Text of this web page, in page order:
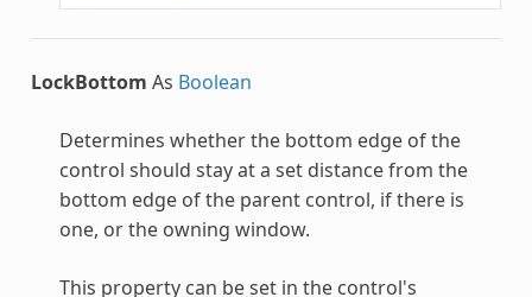
LockBottom As Boolean
Determines whether the bottom edge of the
control should stay at a set distance from the
bottom edge of the parent control, if there is
one, or the owning window.
This property can be set in the control's